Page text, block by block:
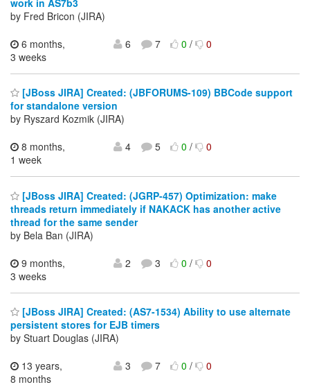
by Fred Bricon (JIRA)
6 months,
3 weeks
6 7 0/ 0
[JBoss JIRA] Created: (JBFORUMS-109) BBCode support
for standalone version
by Ryszard Kozmik (JIRA)
8 months,
1 week
4 5 0/ 0
[JBoss JIRA] Created: (JGRP-457) Optimization: make
threads return immediately if NAKACK has another active
thread for the same sender
by Bela Ban (JIRA)
9 months,
3 weeks
2 3 0/ 0
[JBoss JIRA] Created: (AS7-1534) Ability to use alternate
persistent stores for EJB timers
by Stuart Douglas (JIRA)
13 years,
8 months
3 7 0/ 0